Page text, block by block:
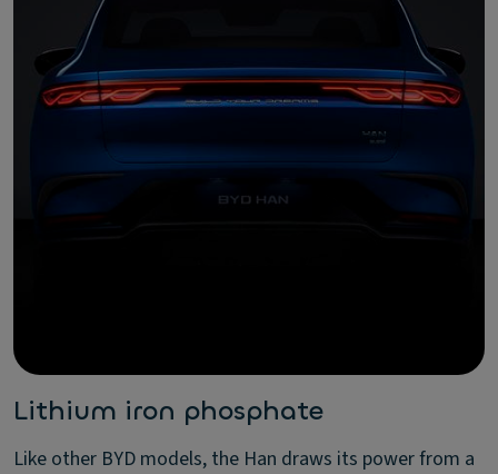
Lithium iron phosphate
Like other BYD models, the Han draws its power from a